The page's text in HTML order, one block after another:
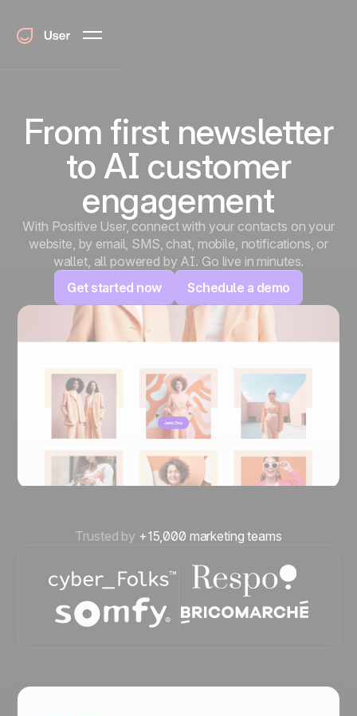
From first newsletter
to AI customer
engagement
With Positive User, connect with your contacts on your
website, by email, SMS, chat, mobile, notifications, or
wallet, all powered by AI. Go live in minutes.
Get started now
Schedule a demo
Trusted by +15,000 marketing teams